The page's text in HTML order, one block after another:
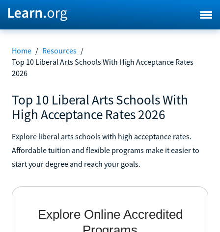
Home / Resources /
Top 10 Liberal Arts Schools With High Acceptance Rates
2026
Top 10 Liberal Arts Schools With
High Acceptance Rates 2026
Explore liberal arts schools with high acceptance rates.
Affordable tuition and flexible programs make it easier to
start your degree and reach your goals.